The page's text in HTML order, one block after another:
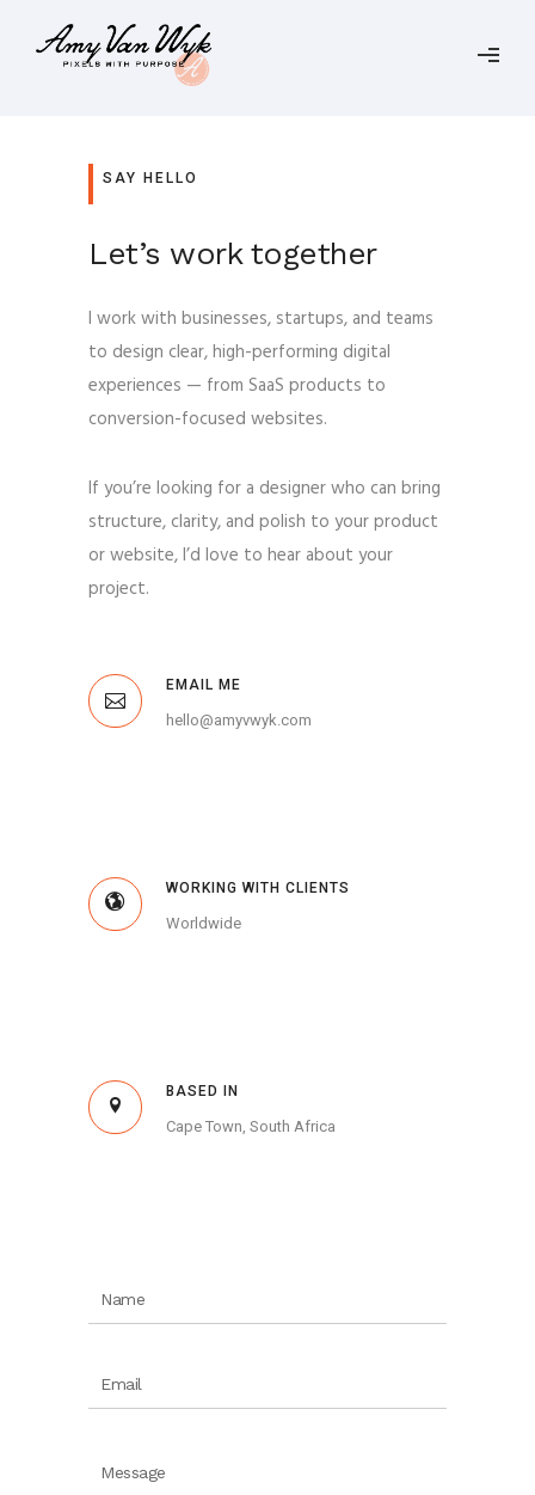
SAY HELLO
Let’s work together
I work with businesses, startups, and teams
to design clear, high-performing digital
experiences — from SaaS products to
conversion-focused websites.
If you’re looking for a designer who can bring
structure, clarity, and polish to your product
or website, I’d love to hear about your
project.
EMAIL ME
hello@amyvwyk.com
WORKING WITH CLIENTS
Worldwide
BASED IN
Cape Town, South Africa